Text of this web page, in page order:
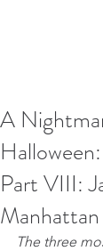
A
Part VIII:
The three